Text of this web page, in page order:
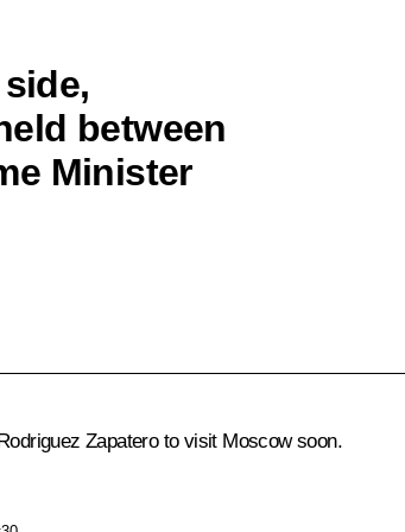
between
Minister
Zapatero to visit Moscow soon.